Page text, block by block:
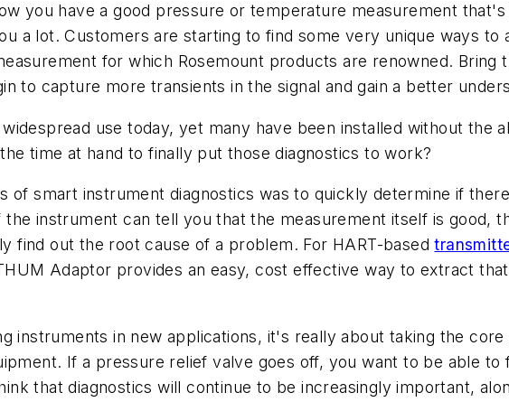
you have a good pressure or temperature measurement
a lot. Customers are starting to find some very unique ways to
for which Rosemount products are renowned. Bring
to capture more transients in the signal and gain a better
use today, yet many have been installed without the
time at hand to finally put those diagnostics to work?
of smart instrument diagnostics was to quickly determine if
instrument can tell you that the measurement itself is good,
find out the root cause of a problem. For HART-based
Adaptor provides an easy, cost effective way to extract
instruments in new applications, it's really about taking the
If a pressure relief valve goes off, you want to be able
that diagnostics will continue to be increasingly important,